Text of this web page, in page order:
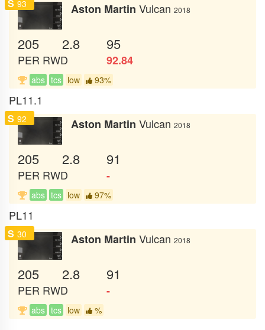
S 93 Aston Martin Vulcan 2018
205 2.8 95
PER RWD 92.84
abs tcs low 93%
PL11.1
S 92 Aston Martin Vulcan 2018
205 2.8 91
PER RWD -
abs tcs low 97%
PL11
S 30 Aston Martin Vulcan 2018
205 2.8 91
PER RWD -
abs tcs low %